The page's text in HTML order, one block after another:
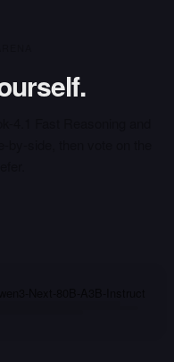
Next-80B-A3B-Instruct